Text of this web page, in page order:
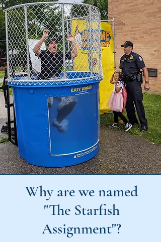
Why are we named
"The Starfish
Assignment"?